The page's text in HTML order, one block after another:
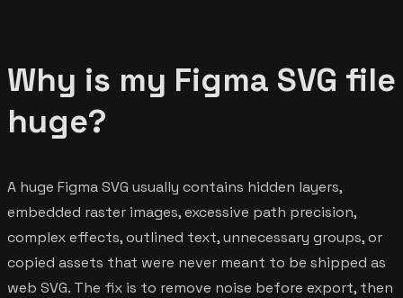
Why is my Figma SVG file
huge?
A huge Figma SVG usually contains hidden layers,
embedded raster images, excessive path precision,
complex effects, outlined text, unnecessary groups, or
copied assets that were never meant to be shipped as
web SVG. The fix is to remove noise before export, then